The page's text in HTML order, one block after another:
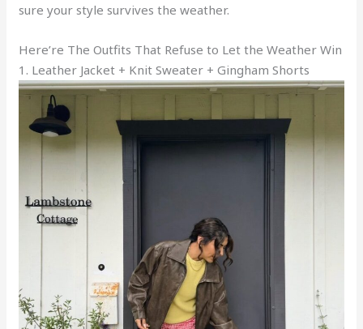
sure your style survives the weather.
Here’re The Outfits That Refuse to Let the Weather Win
1. Leather Jacket + Knit Sweater + Gingham Shorts